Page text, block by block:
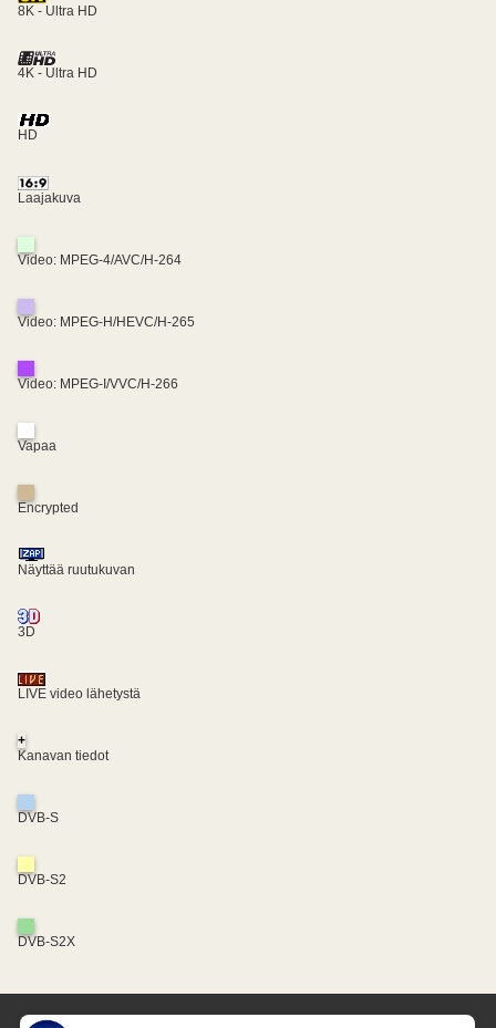
8K - Ultra HD
4K - Ultra HD
HD
Laajakuva
Video: MPEG-4/AVC/H-264
Video: MPEG-H/HEVC/H-265
Video: MPEG-I/VVC/H-266
Vapaa
Encrypted
Näyttää ruutukuvan
3D
LIVE video lähetystä
+
Kanavan tiedot
DVB-S
DVB-S2
DVB-S2X